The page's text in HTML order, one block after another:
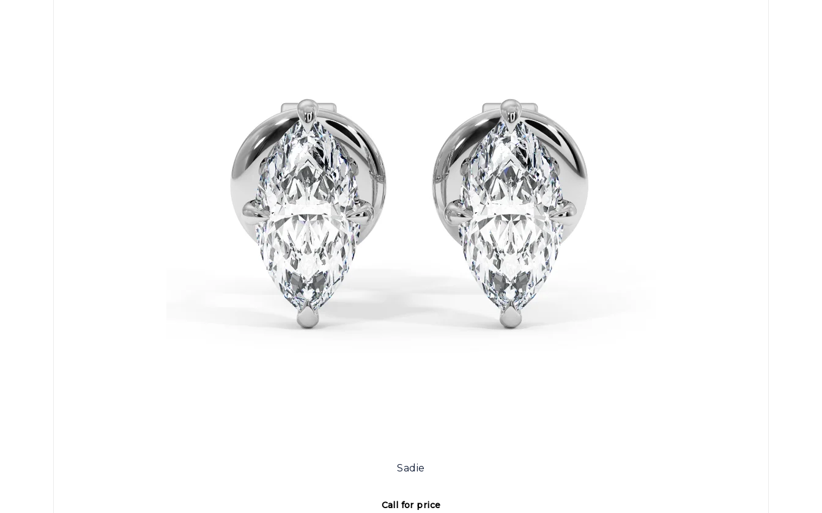
Sadie
Call for price